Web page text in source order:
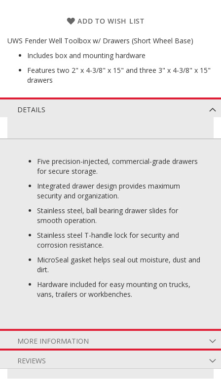
ADD TO WISH LIST
UWS Fender Well Toolbox w/ Drawers (Short Wheel Base)
Includes box and mounting hardware
Features two 2" x 4-3/8" x 15" and three 3" x 4-3/8" x 15"
drawers
DETAILS
Five precision-injected, commercial-grade drawers
for secure storage.
Integrated drawer design provides maximum
security and organization.
Stainless steel, ball bearing drawer slides for
smooth operation.
Stainless steel T-handle lock for security and
corrosion resistance.
MicroSeal gasket helps seal out moisture, dust and
dirt.
Hardware included for easy mounting on trucks,
vans, trailers or workbenches.
MORE INFORMATION
REVIEWS